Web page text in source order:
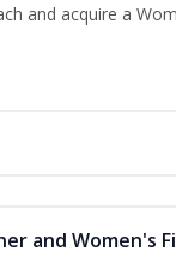
and acquire a
and Women's